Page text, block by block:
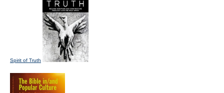
Spirit of Truth